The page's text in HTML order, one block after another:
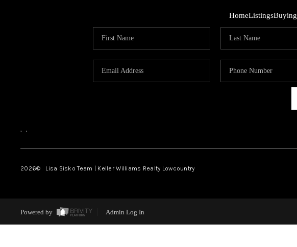
HomeListingsBuying
, ,
2026© Lisa Sisko Team | Keller Williams Realty Lowcountry
Powered by Admin Log In